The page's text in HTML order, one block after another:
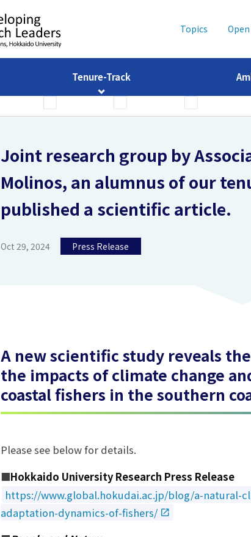
Topics
Tenure-Track
Joint research group by
Molinos, an alumnus of our
published a scientific article.
Oct 29, 2024 Press Release
A new scientific study reveals
the impacts of climate change
coastal fishers in the southern
Please see below for details.
■Hokkaido University Research Press Release
https://www.global.hokudai.ac.jp/blog/a-natural-
adaptation-dynamics-of-fishers/